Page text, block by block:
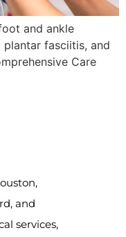
and ankle
fasciitis, and
Care
and
services,